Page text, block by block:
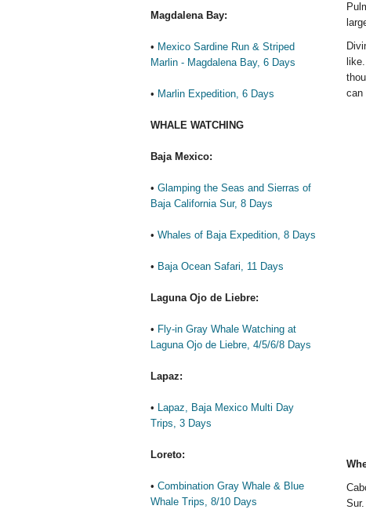
Magdalena Bay:
• Mexico Sardine Run & Striped
Marlin - Magdalena Bay, 6 Days
• Marlin Expedition, 6 Days
WHALE WATCHING
Baja Mexico:
• Glamping the Seas and Sierras of
Baja California Sur, 8 Days
• Whales of Baja Expedition, 8 Days
• Baja Ocean Safari, 11 Days
Laguna Ojo de Liebre:
• Fly-in Gray Whale Watching at
Laguna Ojo de Liebre, 4/5/6/8 Days
Lapaz:
• Lapaz, Baja Mexico Multi Day
Trips, 3 Days
Loreto:
• Combination Gray Whale & Blue
Whale Trips, 8/10 Days
can